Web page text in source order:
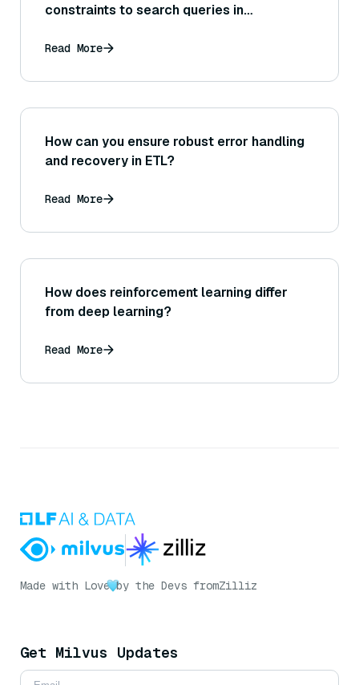
constraints to search queries in
Read More
How can you ensure robust error handling
and recovery in ETL?
Read More
How does reinforcement learning differ
from deep learning?
Read More
Made with Love by the Devs fromZilliz
Get Milvus Updates